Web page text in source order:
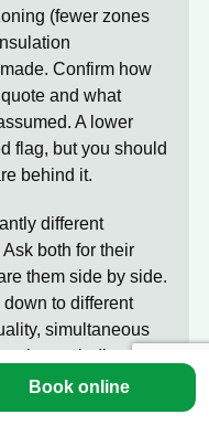
Book online
(fewer zones
Confirm how
and what
A lower
flag, but you should
behind it.
different
Ask both for their
them side by side.
to different
simultaneous
be excluding
ductwork losses
for. The numbers